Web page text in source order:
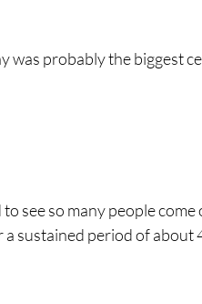
was probably the biggest
see so many people
sustained period of about